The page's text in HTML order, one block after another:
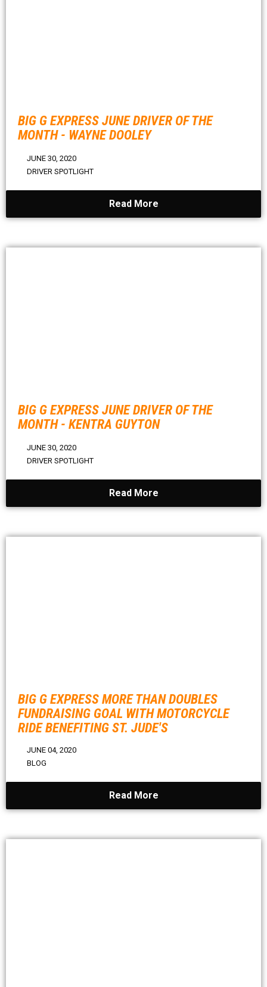
BIG G EXPRESS JUNE DRIVER OF THE
MONTH - WAYNE DOOLEY
JUNE 30, 2020
DRIVER SPOTLIGHT
Read More
BIG G EXPRESS JUNE DRIVER OF THE
MONTH - KENTRA GUYTON
JUNE 30, 2020
DRIVER SPOTLIGHT
Read More
BIG G EXPRESS MORE THAN DOUBLES
FUNDRAISING GOAL WITH MOTORCYCLE
RIDE BENEFITING ST. JUDE'S
JUNE 04, 2020
BLOG
Read More